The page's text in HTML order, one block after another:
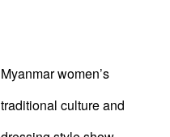
Myanmar women’s
traditional culture and